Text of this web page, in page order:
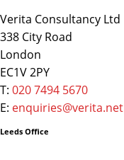
Verita Consultancy Ltd
338 City Road
London
EC1V 2PY
T: 020 7494 5670
E: enquiries@verita.net
Leeds Office